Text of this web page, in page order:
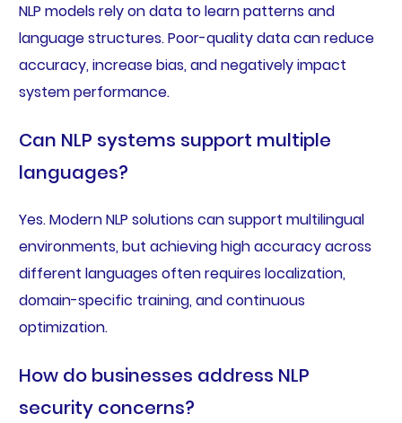
NLP models rely on data to learn patterns and
language structures. Poor-quality data can reduce
accuracy, increase bias, and negatively impact
system performance.
Can NLP systems support multiple
languages?
Yes. Modern NLP solutions can support multilingual
environments, but achieving high accuracy across
different languages often requires localization,
domain-specific training, and continuous
optimization.
How do businesses address NLP
security concerns?